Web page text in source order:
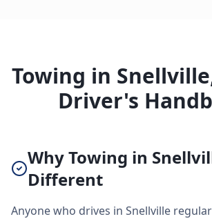
Towing in
Driver's
Why Towing in
Different
Anyone who drives in Snellville